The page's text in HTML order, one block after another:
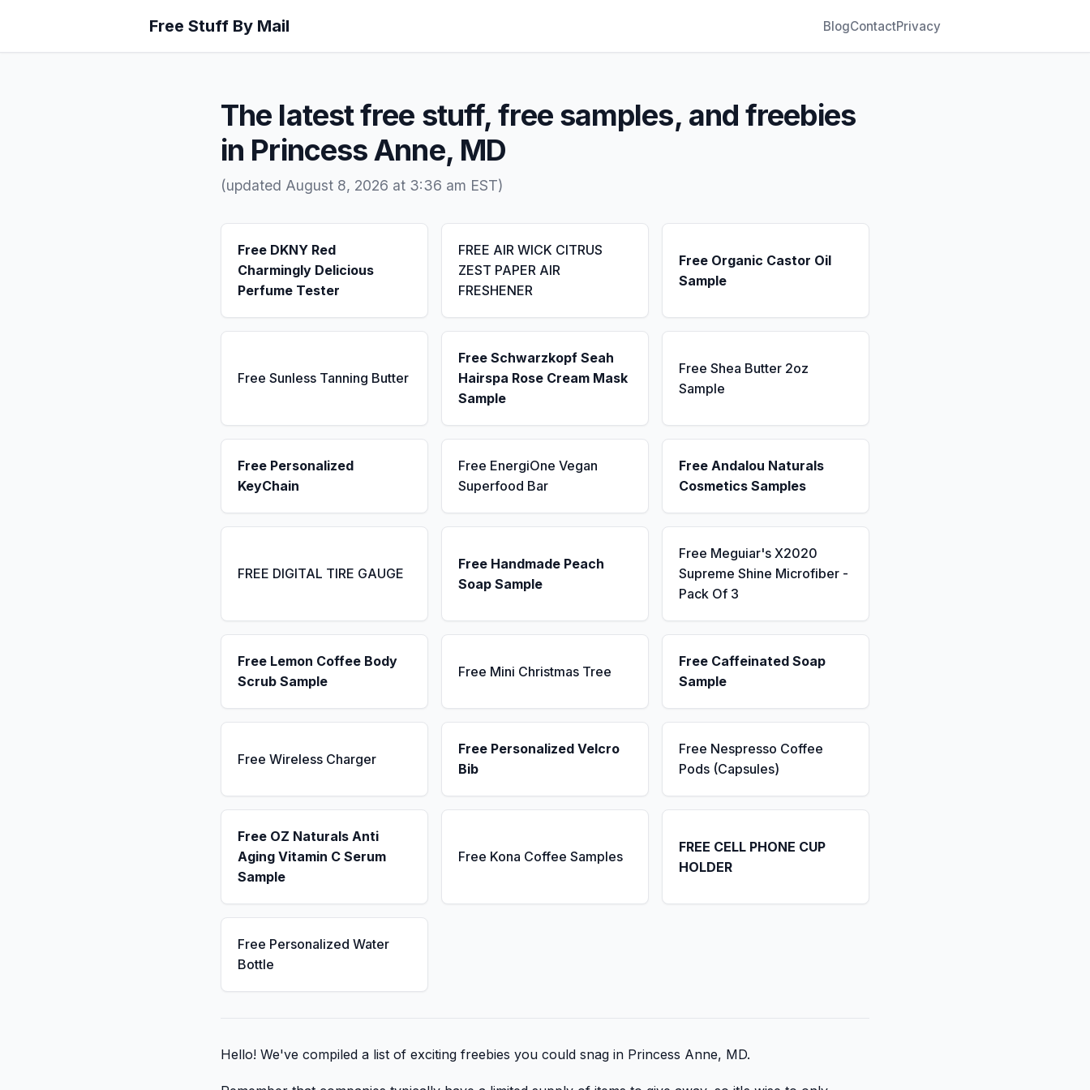
Free Stuff By Mail BlogContactPrivacy
The latest free stuff, free samples, and freebies
in Princess Anne, MD
(updated August 8, 2026 at 3:36 am EST)
Free DKNY Red
Charmingly Delicious
Perfume Tester
FREE AIR WICK CITRUS
ZEST PAPER AIR
FRESHENER
Free Organic Castor Oil
Sample
Free Sunless Tanning Butter
Free Schwarzkopf Seah
Hairspa Rose Cream Mask
Sample
Free Shea Butter 2oz
Sample
Free Personalized
KeyChain
Free EnergiOne Vegan
Superfood Bar
Free Andalou Naturals
Cosmetics Samples
FREE DIGITAL TIRE GAUGE
Free Handmade Peach
Soap Sample
Free Meguiar's X2020
Supreme Shine Microfiber -
Pack Of 3
Free Lemon Coffee Body
Scrub Sample
Free Mini Christmas Tree
Free Caffeinated Soap
Sample
Free Wireless Charger
Free Personalized Velcro
Bib
Free Nespresso Coffee
Pods (Capsules)
Free OZ Naturals Anti
Aging Vitamin C Serum
Sample
Free Kona Coffee Samples
FREE CELL PHONE CUP
HOLDER
Free Personalized Water
Bottle
Hello! We've compiled a list of exciting freebies you could snag in Princess Anne, MD.